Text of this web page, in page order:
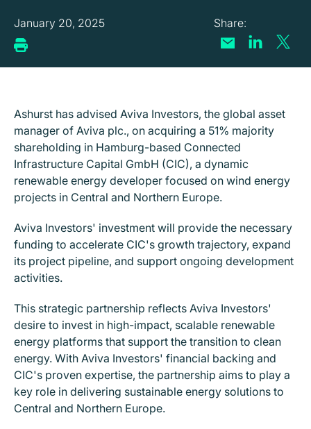
January 20, 2025
Ashurst has advised Aviva Investors, the global asset
manager of Aviva plc., on acquiring a 51% majority
shareholding in Hamburg-based Connected
Infrastructure Capital GmbH (CIC), a dynamic
renewable energy developer focused on wind energy
projects in Central and Northern Europe.
Aviva Investors' investment will provide the necessary
funding to accelerate CIC's growth trajectory, expand
its project pipeline, and support ongoing development
activities.
This strategic partnership reflects Aviva Investors'
desire to invest in high-impact, scalable renewable
energy platforms that support the transition to clean
energy. With Aviva Investors' financial backing and
CIC's proven expertise, the partnership aims to play a
key role in delivering sustainable energy solutions to
Central and Northern Europe.